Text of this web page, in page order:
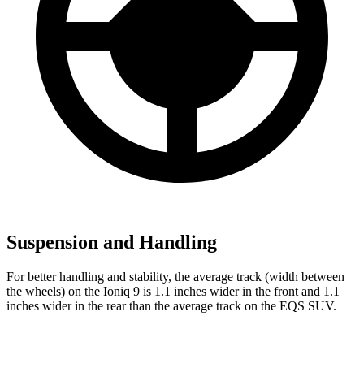
Suspension and Handling
For better handling and stability, the average track (width between
the wheels) on the Ioniq 9 is 1.1 inches wider in the front and 1.1
inches wider in the rear than the average track on the EQS SUV.